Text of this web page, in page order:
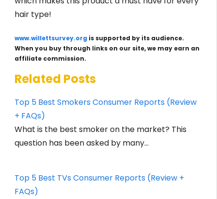
hair type!
www.willettsurvey.org is supported by its audience.
When you buy through links on our site, we may earn an
affiliate commission.
Related Posts
Top 5 Best Smokers Consumer Reports (Review
+ FAQs)
What is the best smoker on the market? This
question has been asked by many…
Top 5 Best TVs Consumer Reports (Review +
FAQs)